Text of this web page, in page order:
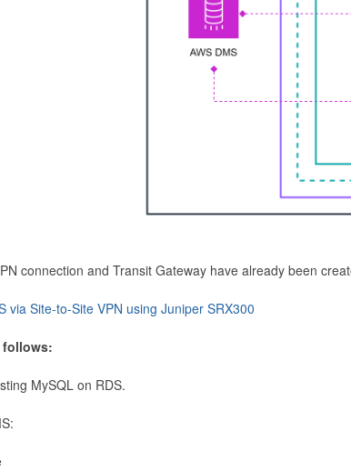
connection and Transit Gateway have already been
via Site-to-Site VPN using Juniper SRX300
follows:
MySQL on RDS.